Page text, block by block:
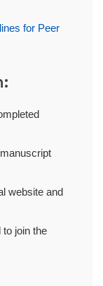
for Peer
website and
join the